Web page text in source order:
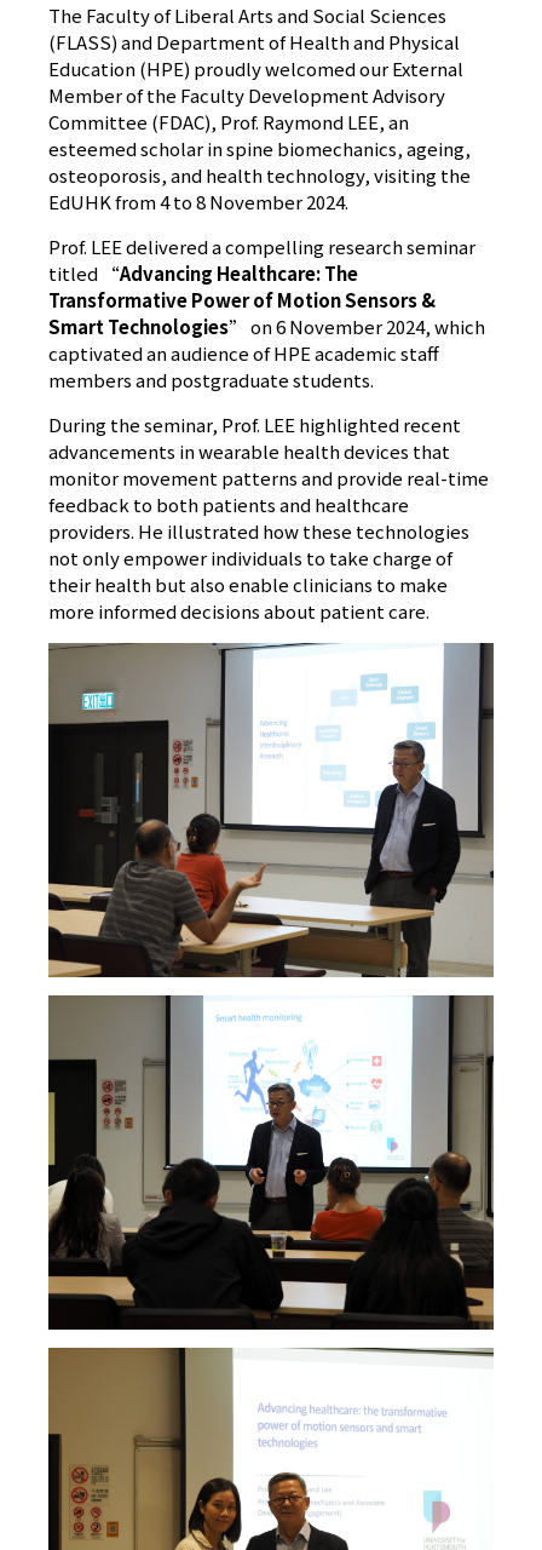
The Faculty of Liberal Arts and Social Sciences
(FLASS) and Department of Health and Physical
Education (HPE) proudly welcomed our External
Member of the Faculty Development Advisory
Committee (FDAC), Prof. Raymond LEE, an
esteemed scholar in spine biomechanics, ageing,
osteoporosis, and health technology, visiting the
EdUHK from 4 to 8 November 2024.
Prof. LEE delivered a compelling research seminar
titled “Advancing Healthcare: The
Transformative Power of Motion Sensors &
Smart Technologies” on 6 November 2024, which
captivated an audience of HPE academic staff
members and postgraduate students.
During the seminar, Prof. LEE highlighted recent
advancements in wearable health devices that
monitor movement patterns and provide real-time
feedback to both patients and healthcare
providers. He illustrated how these technologies
not only empower individuals to take charge of
their health but also enable clinicians to make
more informed decisions about patient care.